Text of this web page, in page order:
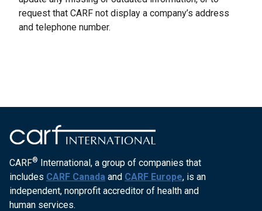
request that CARF not display a company’s address
and telephone number.
CARF® International, a group of companies that
includes CARF Canada and CARF Europe, is an
independent, nonprofit accreditor of health and
human services.